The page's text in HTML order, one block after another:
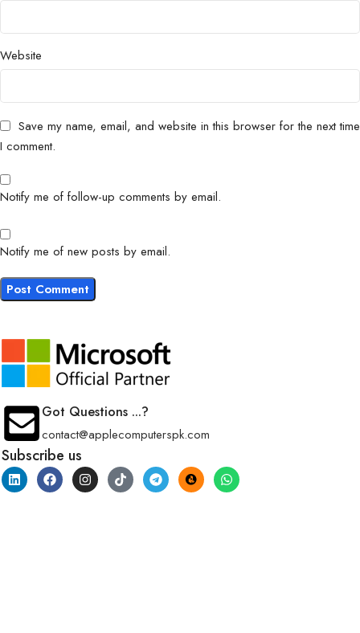
Website
Save my name, email, and website in this browser for the next time
I comment.
Notify me of follow-up comments by email.
Notify me of new posts by email.
Got Questions ...?
contact@applecomputerspk.com
Subscribe us